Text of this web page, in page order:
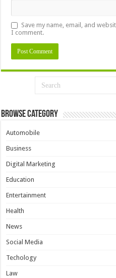
Save my name, email, and
I comment.
Browse Category
Automobile
Business
Digital Marketing
Education
Entertainment
Health
News
Social Media
Techology
Law